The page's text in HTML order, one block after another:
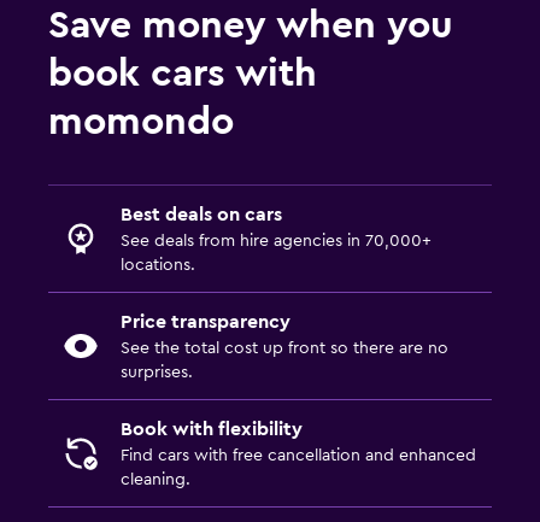
Save money when you
book cars with
momondo
Best deals on cars
See deals from hire agencies in 70,000+
locations.
Price transparency
See the total cost up front so there are no
surprises.
Book with flexibility
Find cars with free cancellation and enhanced
cleaning.